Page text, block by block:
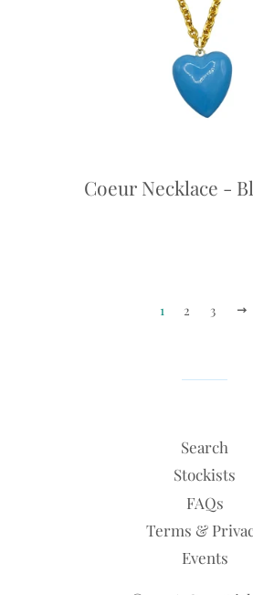
Coeur Necklace -
1 2 3
Search
Stockists
FAQs
Terms &
Events